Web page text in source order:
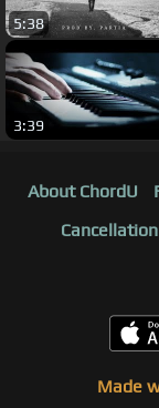
5:38
3:39
About ChordU
Made